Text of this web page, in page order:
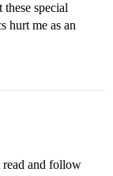
special
hurt me as an
and follow